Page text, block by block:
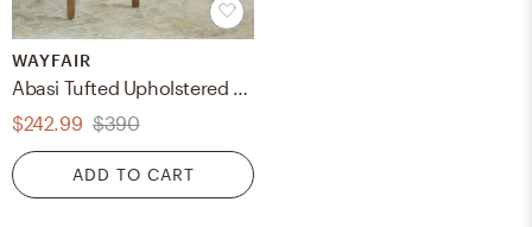
WAYFAIR
Abasi Tufted Upholstered Side Chair (Set of 2)
$242.99 $390
ADD TO CART